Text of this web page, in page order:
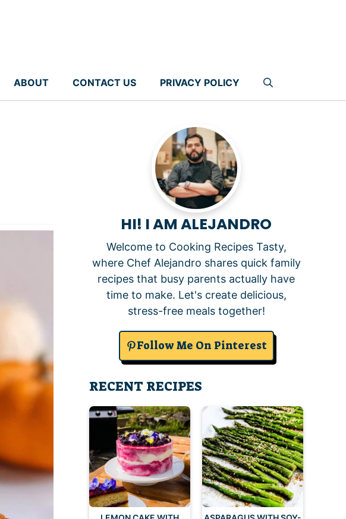
ABOUT CONTACT US PRIVACY POLICY
HI! I AM ALEJANDRO
Welcome to Cooking Recipes Tasty,
where Chef Alejandro shares quick family
recipes that busy parents actually have
time to make. Let's create delicious,
stress-free meals together!
Follow Me On Pinterest
RECENT RECIPES